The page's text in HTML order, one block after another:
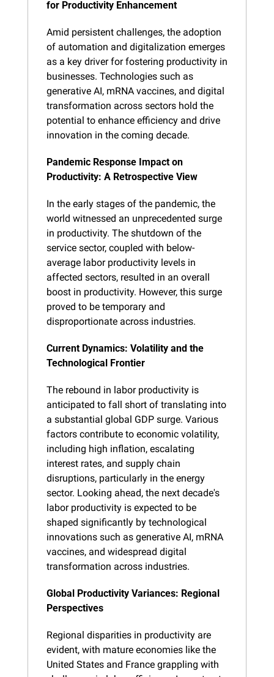
for Productivity Enhancement
Amid persistent challenges, the adoption
of automation and digitalization emerges
as a key driver for fostering productivity in
businesses. Technologies such as
generative AI, mRNA vaccines, and digital
transformation across sectors hold the
potential to enhance efficiency and drive
innovation in the coming decade.
Pandemic Response Impact on
Productivity: A Retrospective View
In the early stages of the pandemic, the
world witnessed an unprecedented surge
in productivity. The shutdown of the
service sector, coupled with below-
average labor productivity levels in
affected sectors, resulted in an overall
boost in productivity. However, this surge
proved to be temporary and
disproportionate across industries.
Current Dynamics: Volatility and the
Technological Frontier
The rebound in labor productivity is
anticipated to fall short of translating into
a substantial global GDP surge. Various
factors contribute to economic volatility,
including high inflation, escalating
interest rates, and supply chain
disruptions, particularly in the energy
sector. Looking ahead, the next decade's
labor productivity is expected to be
shaped significantly by technological
innovations such as generative AI, mRNA
vaccines, and widespread digital
transformation across industries.
Global Productivity Variances: Regional
Perspectives
Regional disparities in productivity are
evident, with mature economies like the
United States and France grappling with